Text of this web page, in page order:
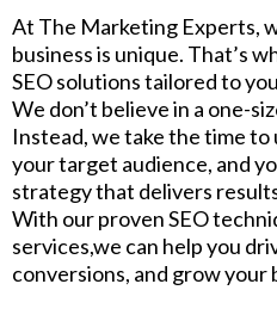
At The Marketing Experts,
business is unique. That’s
SEO solutions tailored to
We don’t believe in a one-
Instead, we take the time
your target audience, and
strategy that delivers
With our proven SEO
services,we can help you
conversions, and grow your